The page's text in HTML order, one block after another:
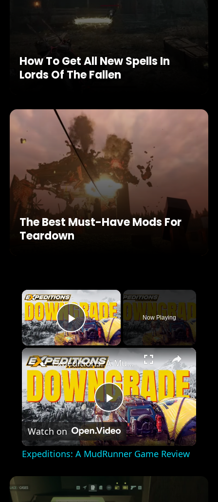
How To Get All New Spells In
Lords Of The Fallen
The Best Must-Have Mods For
Teardown
×
Play Video
Now Playing
×
Play
Video
Expeditions: A MudRunner Game Review
Watch on
Expeditions: A MudRunner Game Review